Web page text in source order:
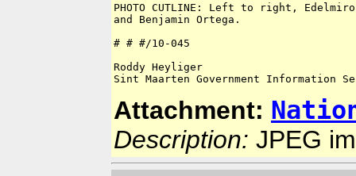
PHOTO CUTLINE: Left to right,
and Benjamin Ortega.
# # #/10-045
Roddy Heyliger
Attachment:
Description: JPEG